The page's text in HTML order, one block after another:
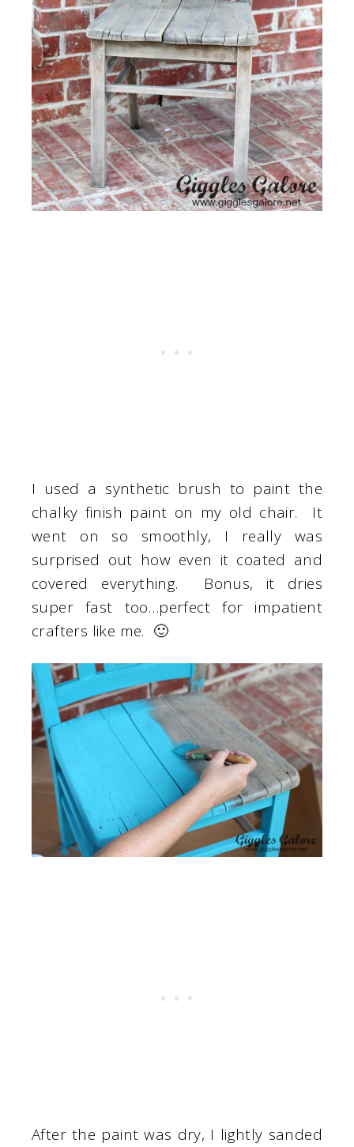
I used a synthetic brush to paint the
chalky finish paint on my old chair. It
went on so smoothly, I really was
surprised out how even it coated and
covered everything. Bonus, it dries
super fast too…perfect for impatient
crafters like me. 🙂
After the paint was dry, I lightly sanded